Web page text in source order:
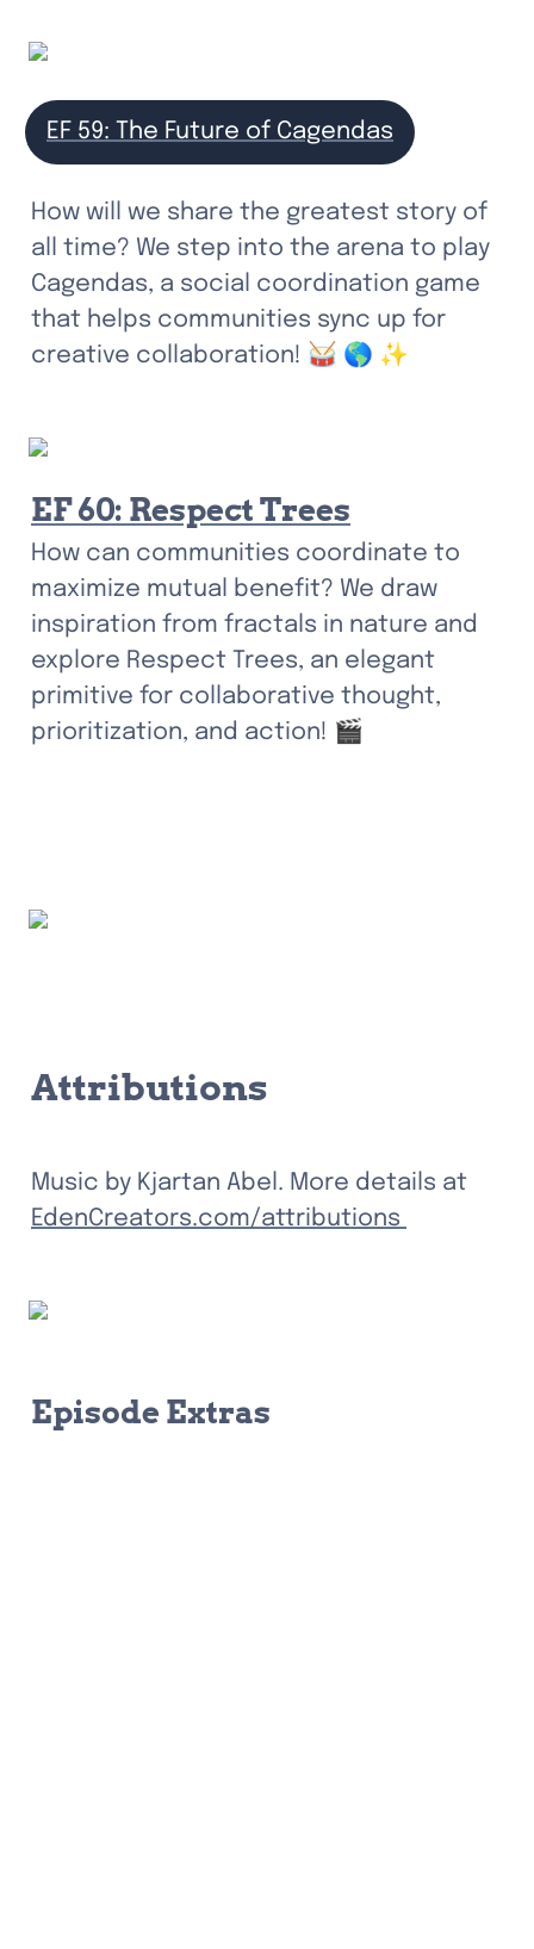
EF 59: The Future of Cagendas
How will we share the greatest story of
all time? We step into the arena to play
Cagendas, a social coordination game
that helps communities sync up for
creative collaboration! 🥁 🌎 ✨
EF 60: Respect Trees
How can communities coordinate to
maximize mutual benefit? We draw
inspiration from fractals in nature and
explore Respect Trees, an elegant
primitive for collaborative thought,
prioritization, and action! 🎬
Attributions
EdenCreators.com/attributions
Episode Extras